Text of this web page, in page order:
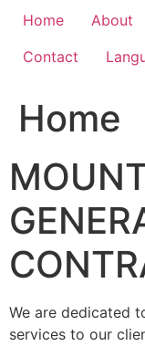
Home About
Contact
Home
We are dedicated
services to our